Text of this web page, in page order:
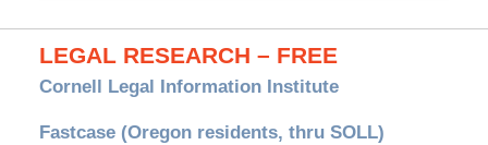
LEGAL RESEARCH – FREE
Cornell Legal Information Institute
Fastcase (Oregon residents, thru SOLL)